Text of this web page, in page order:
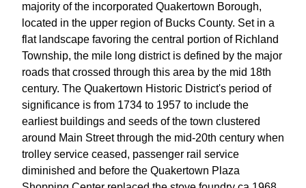
majority of the incorporated Quakertown Borough,
located in the upper region of Bucks County. Set in a
flat landscape favoring the central portion of Richland
Township, the mile long district is defined by the major
roads that crossed through this area by the mid 18th
century. The Quakertown Historic District's period of
significance is from 1734 to 1957 to include the
earliest buildings and seeds of the town clustered
around Main Street through the mid-20th century when
trolley service ceased, passenger rail service
diminished and before the Quakertown Plaza